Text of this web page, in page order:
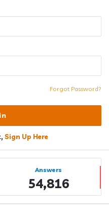
Forgot Password?
Sign Up Here
Answers
54,816